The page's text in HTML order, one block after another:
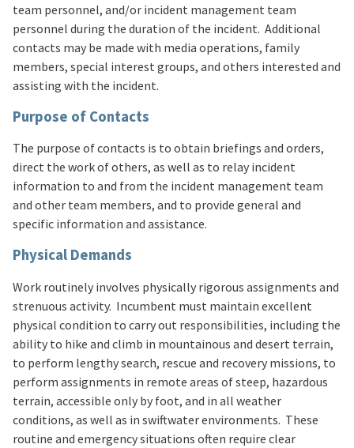
team personnel, and/or incident management team
personnel during the duration of the incident. Additional
contacts may be made with media operations, family
members, special interest groups, and others interested and
assisting with the incident.
Purpose of Contacts
The purpose of contacts is to obtain briefings and orders,
direct the work of others, as well as to relay incident
information to and from the incident management team
and other team members, and to provide general and
specific information and assistance.
Physical Demands
Work routinely involves physically rigorous assignments and
strenuous activity. Incumbent must maintain excellent
physical condition to carry out responsibilities, including the
ability to hike and climb in mountainous and desert terrain,
to perform lengthy search, rescue and recovery missions, to
perform assignments in remote areas of steep, hazardous
terrain, accessible only by foot, and in all weather
conditions, as well as in swiftwater environments. These
routine and emergency situations often require clear